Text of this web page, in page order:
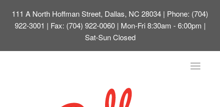
111 A North Hoffman Street, Dallas, NC 28034 | Phone: (704)
922-3001 | Fax: (704) 922-0060 | Mon-Fri 8:30am - 6:00pm |
Sat-Sun Closed
Toggle